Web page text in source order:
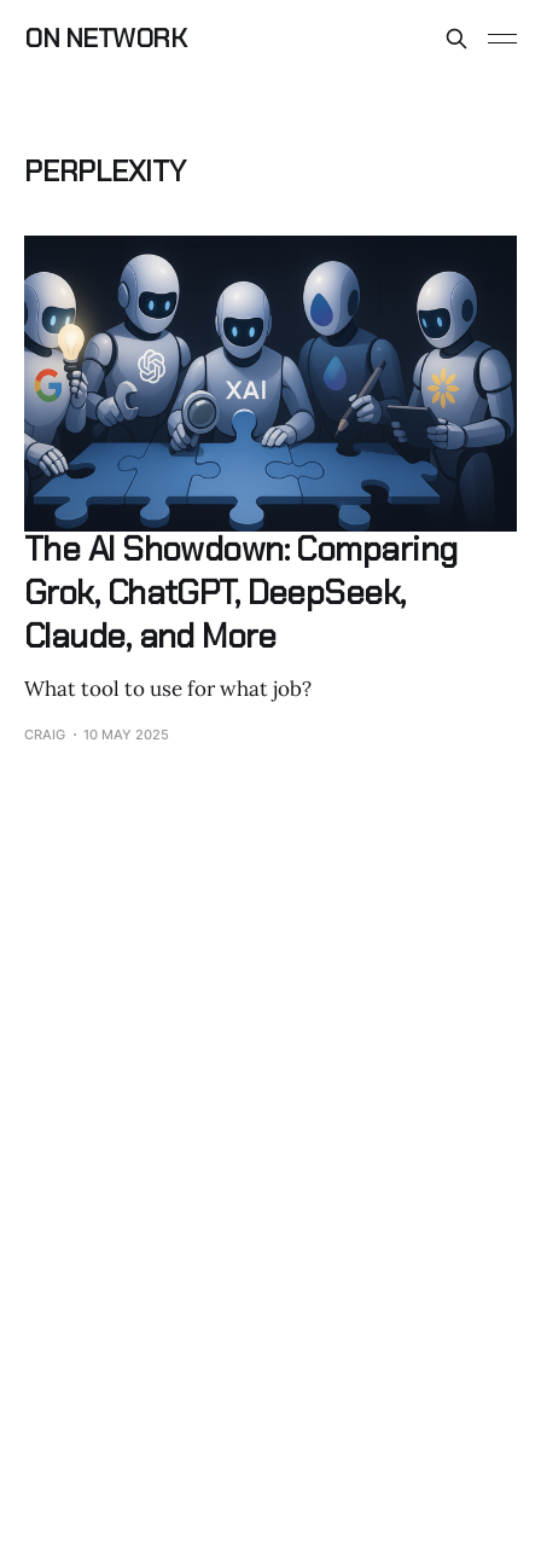
ON NETWORK
PERPLEXITY
The AI Showdown: Comparing
Grok, ChatGPT, DeepSeek,
Claude, and More
What tool to use for what job?
CRAIG 10 MAY 2025